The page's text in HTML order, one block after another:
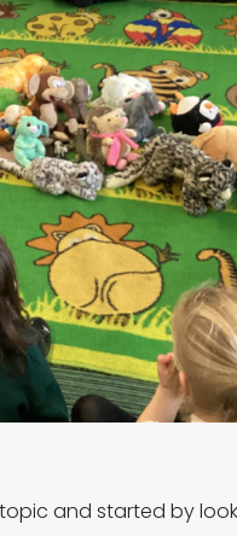
and started by